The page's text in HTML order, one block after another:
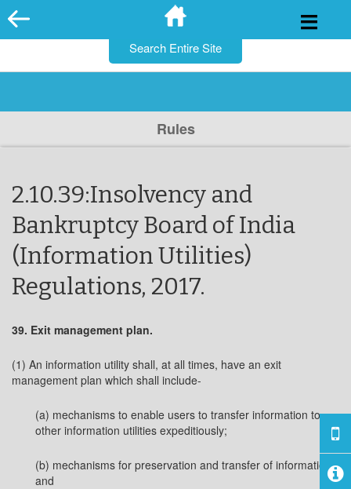
Skip
to
Rules
2.10.39:Insolvency and
Bankruptcy Board of India
(Information Utilities)
Regulations, 2017.
39. Exit management plan.
(1) An information utility shall, at all times, have an exit
management plan which shall include-
(a) mechanisms to enable users to transfer information to
other information utilities expeditiously;
(b) mechanisms for preservation and transfer of information;
and